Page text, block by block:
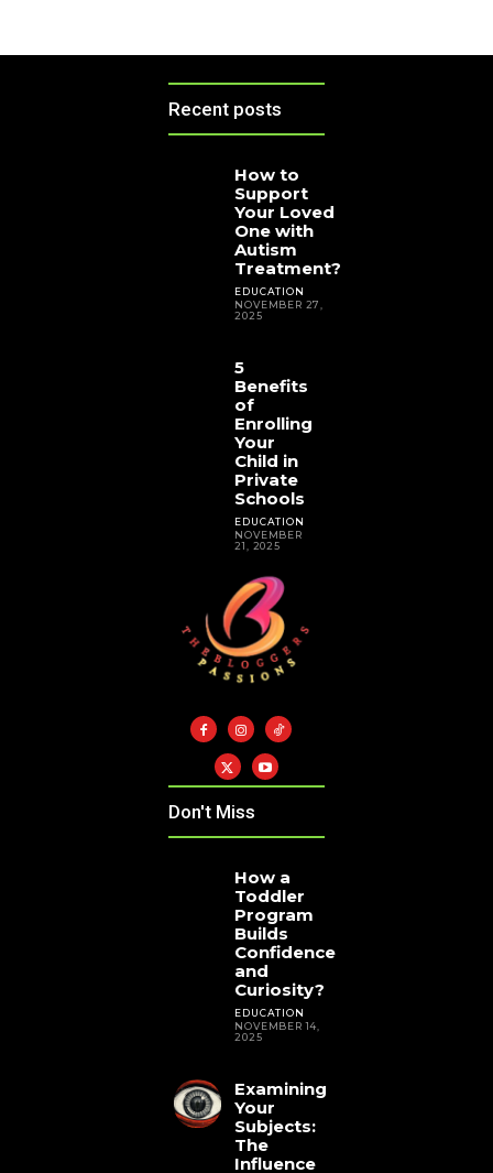
Recent posts
How to
Support
Your Loved
One with
Autism
Treatment?
EDUCATION
NOVEMBER 27,
2025
5
Benefits
of
Enrolling
Your
Child in
Private
Schools
EDUCATION
NOVEMBER
21, 2025
Don't Miss
How a
Toddler
Program
Builds
Confidence
and
Curiosity?
EDUCATION
NOVEMBER 14,
2025
Examining
Your
Subjects:
The
Influence